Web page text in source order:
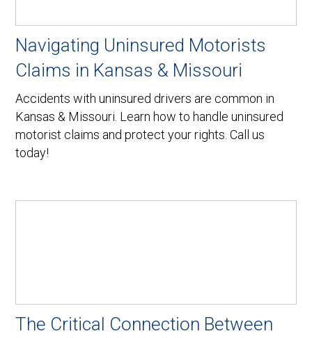
Navigating Uninsured Motorists
Claims in Kansas & Missouri
Accidents with uninsured drivers are common in
Kansas & Missouri. Learn how to handle uninsured
motorist claims and protect your rights. Call us
today!
The Critical Connection Between